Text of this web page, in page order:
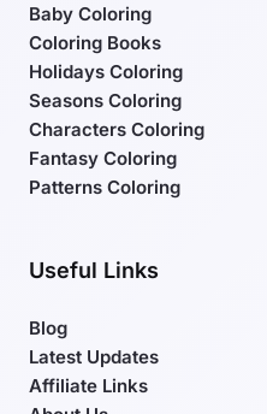
Baby Coloring
Coloring Books
Holidays Coloring
Seasons Coloring
Characters Coloring
Fantasy Coloring
Patterns Coloring
Useful Links
Blog
Latest Updates
Affiliate Links